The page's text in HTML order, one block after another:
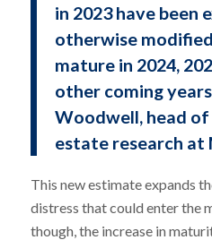
in 2023 have been
otherwise
mature in 2024,
other coming
Woodwell, head
estate research at
This new estimate expands
distress that could enter the
though, the increase in